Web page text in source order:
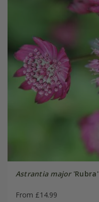
Astrantia major'Rubra'
From £14.99